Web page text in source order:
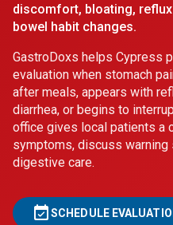
discomfort, bloating,
bowel habit changes.
GastroDoxs helps Cypress
evaluation when stomach
after meals, appears with
diarrhea, or begins to
office gives local patients a
symptoms, discuss warning
digestive care.
event_availableSCHEDULE